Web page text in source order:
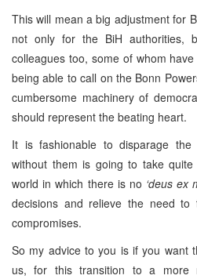
This will mean a big adjustment for
not only for the BiH authorities,
colleagues too, some of whom
being able to call on the Bonn
cumbersome machinery of
should represent the beating heart.
It is fashionable to disparage
without them is going to take
world in which there is no ‘deus ex
decisions and relieve the need to
compromises.
So my advice to you is if you want
us, for this transition to a more